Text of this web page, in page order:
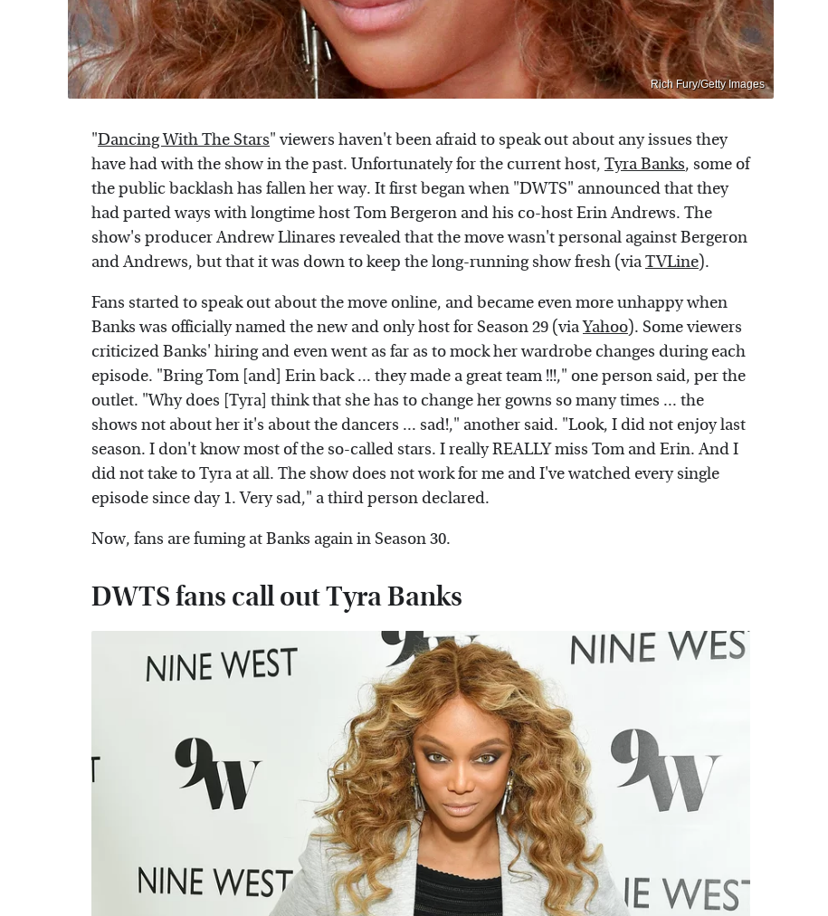
Rich Fury/Getty Images
"Dancing With The Stars" viewers haven't been afraid to speak out about any issues they
have had with the show in the past. Unfortunately for the current host, Tyra Banks, some of
the public backlash has fallen her way. It first began when "DWTS" announced that they
had parted ways with longtime host Tom Bergeron and his co-host Erin Andrews. The
show's producer Andrew Llinares revealed that the move wasn't personal against Bergeron
and Andrews, but that it was down to keep the long-running show fresh (viaTVLine).
Fans started to speak out about the move online, and became even more unhappy when
Banks was officially named the new and only host for Season 29 (viaYahoo). Some viewers
criticized Banks' hiring and even went as far as to mock her wardrobe changes during each
episode. "Bring Tom [and] Erin back ... they made a great team !!!," one person said, per the
outlet. "Why does [Tyra] think that she has to change her gowns so many times ... the
shows not about her it's about the dancers ... sad!," another said. "Look, I did not enjoy last
season. I don't know most of the so-called stars. I really REALLY miss Tom and Erin. And I
did not take to Tyra at all. The show does not work for me and I've watched every single
episode since day 1. Very sad," a third person declared.
Now, fans are fuming at Banks again in Season 30.
DWTS fans call out Tyra Banks